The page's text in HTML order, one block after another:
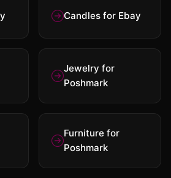
Candles for Ebay
Jewelry for
Poshmark
Furniture for
Poshmark